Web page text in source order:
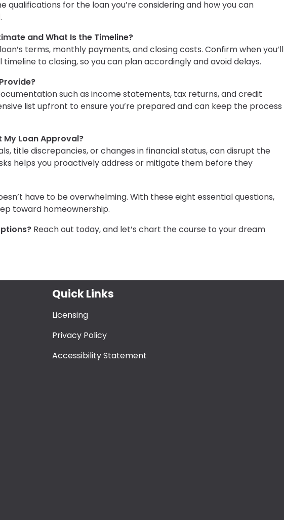
qualifications for the loan you’re considering and how you can
and What Is the Timeline?
terms, monthly payments, and closing costs. Confirm when you’ll
to closing, so you can plan accordingly and avoid delays.
such as income statements, tax returns, and credit
list upfront to ensure you’re prepared and can keep the process
Loan Approval?
title discrepancies, or changes in financial status, can disrupt the
helps you proactively address or mitigate them before they
have to be overwhelming. With these eight essential questions,
toward homeownership.
Reach out today, and let’s chart the course to your dream
Quick Links
Licensing
Privacy Policy
Accessibility Statement